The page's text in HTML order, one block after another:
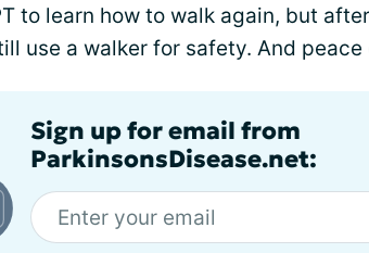
to learn how to walk again, but
use a walker for safety. And peace
Sign up for email from
ParkinsonsDisease.net: